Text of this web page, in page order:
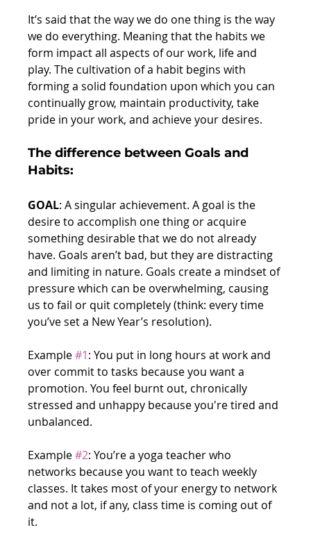
It’s said that the way we do one thing is the way
we do everything. Meaning that the habits we
form impact all aspects of our work, life and
play. The cultivation of a habit begins with
forming a solid foundation upon which you can
continually grow, maintain productivity, take
pride in your work, and achieve your desires.
The difference between Goals and
Habits:
GOAL: A singular achievement. A goal is the
desire to accomplish one thing or acquire
something desirable that we do not already
have. Goals aren’t bad, but they are distracting
and limiting in nature. Goals create a mindset of
pressure which can be overwhelming, causing
us to fail or quit completely (think: every time
you’ve set a New Year’s resolution).
Example #1: You put in long hours at work and
over commit to tasks because you want a
promotion. You feel burnt out, chronically
stressed and unhappy because you're tired and
unbalanced.
Example #2: You’re a yoga teacher who
networks because you want to teach weekly
classes. It takes most of your energy to network
and not a lot, if any, class time is coming out of
it.